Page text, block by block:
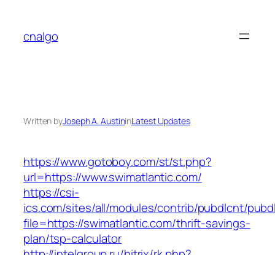
content
cnalgo
Written byJoseph A. AustininLatest Updates
https://www.gotoboy.com/st/st.php?
url=https://www.swimatlantic.com/
https://csi-
ics.com/sites/all/modules/contrib/pubdlcnt/
file=https://swimatlantic.com/thrift-savings-
plan/tsp-calculator